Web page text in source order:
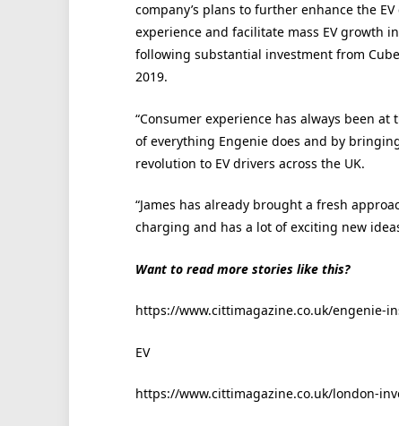
company’s plans to further enhance the
experience and facilitate mass EV growth
following substantial investment from
2019.
“Consumer experience has always been at
of everything Engenie does and by
revolution to EV drivers across the UK.
“James has already brought a fresh
charging and has a lot of exciting new
Want to read more stories like this?
https://www.cittimagazine.co.uk/engenie-
EV
https://www.cittimagazine.co.uk/london-